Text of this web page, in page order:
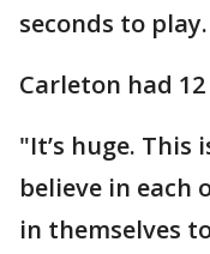
seconds to play.
Carleton had
"It’s huge.
believe in each
in themselves